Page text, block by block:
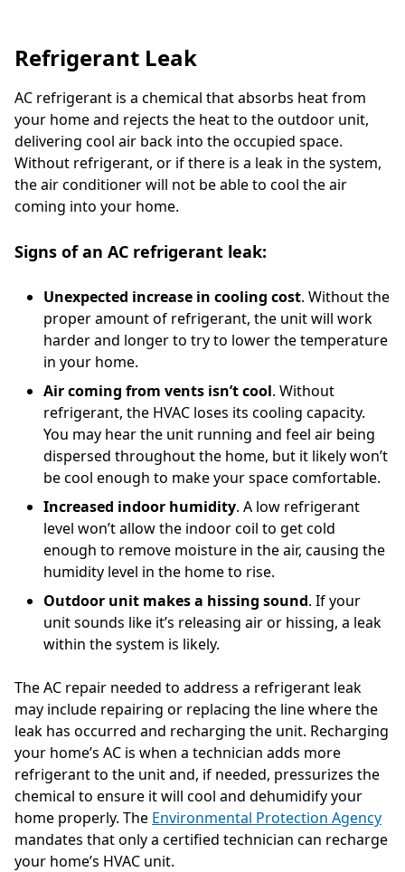
Refrigerant Leak
AC refrigerant is a chemical that absorbs heat from
your home and rejects the heat to the outdoor unit,
delivering cool air back into the occupied space.
Without refrigerant, or if there is a leak in the system,
the air conditioner will not be able to cool the air
coming into your home.
Signs of an AC refrigerant leak:
Unexpected increase in cooling cost. Without the
proper amount of refrigerant, the unit will work
harder and longer to try to lower the temperature
in your home.
Air coming from vents isn’t cool. Without
refrigerant, the HVAC loses its cooling capacity.
You may hear the unit running and feel air being
dispersed throughout the home, but it likely won’t
be cool enough to make your space comfortable.
Increased indoor humidity. A low refrigerant
level won’t allow the indoor coil to get cold
enough to remove moisture in the air, causing the
humidity level in the home to rise.
Outdoor unit makes a hissing sound. If your
unit sounds like it’s releasing air or hissing, a leak
within the system is likely.
The AC repair needed to address a refrigerant leak
may include repairing or replacing the line where the
leak has occurred and recharging the unit. Recharging
your home’s AC is when a technician adds more
refrigerant to the unit and, if needed, pressurizes the
chemical to ensure it will cool and dehumidify your
home properly. The Environmental Protection Agency
mandates that only a certified technician can recharge
your home’s HVAC unit.